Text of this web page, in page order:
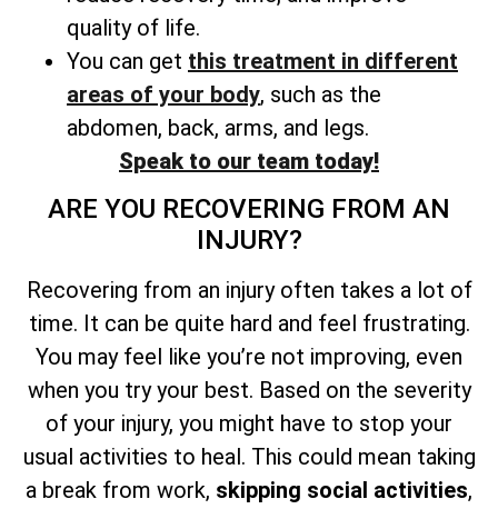
quality of life.
You can get this treatment in different
areas of your body, such as the
abdomen, back, arms, and legs.
Speak to our team today!
ARE YOU RECOVERING FROM AN
INJURY?
Recovering from an injury often takes a lot of
time. It can be quite hard and feel frustrating.
You may feel like you’re not improving, even
when you try your best. Based on the severity
of your injury, you might have to stop your
usual activities to heal. This could mean taking
a break from work, skipping social activities,